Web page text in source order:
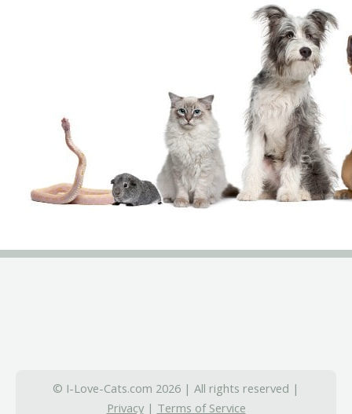
© I-Love-Cats.com 2026 | All rights reserved |
Privacy| Terms of Service